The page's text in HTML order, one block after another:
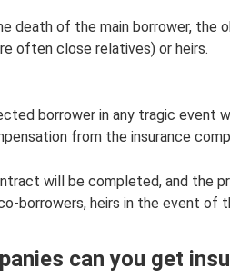
death of the main borrower, the
often close relatives) or heirs.
borrower in any tragic
from the insurance
will be completed, and the
borrowers, heirs in the event of
can you get